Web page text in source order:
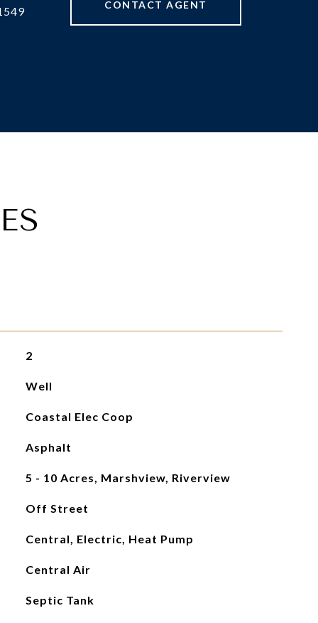
CONTACT AGENT
2
Well
Coastal Elec Coop
Asphalt
5 - 10 Acres, Marshview, Riverview
Off Street
Central, Electric, Heat Pump
Central Air
Septic Tank